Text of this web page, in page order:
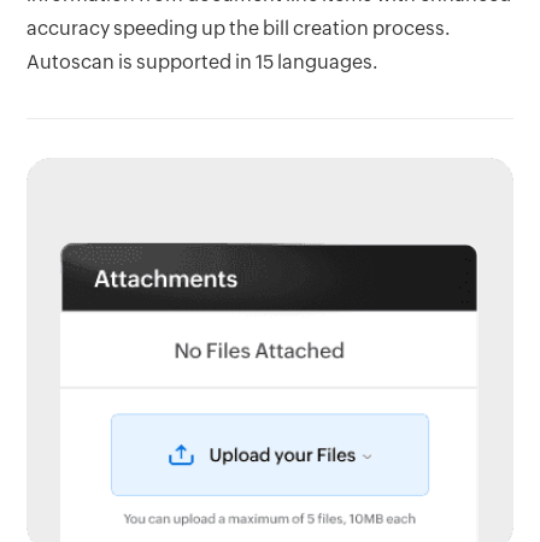
accuracy speeding up the bill creation process.
Autoscan is supported in 15 languages.